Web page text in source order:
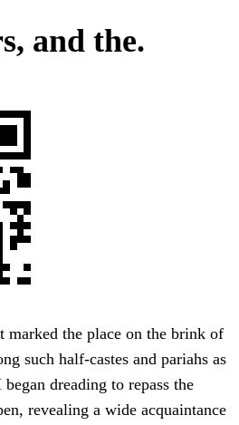
and the.
marked the place on the brink of
such half-castes and pariahs as
dreading to repass the
revealing a wide acquaintance